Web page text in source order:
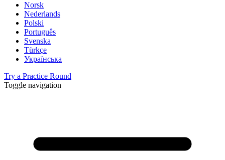
Norsk
Nederlands
Polski
Português
Svenska
Türkçe
Українська
Try a Practice Round
Toggle navigation